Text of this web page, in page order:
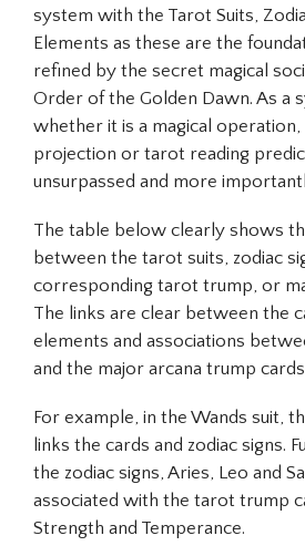
system with the Tarot Suits,
Elements as these are the
refined by the secret magical
Order of the Golden Dawn. As a
whether it is a magical operation,
projection or tarot reading
unsurpassed and more
The table below clearly shows
between the tarot suits, zodiac
corresponding tarot trump, or
The links are clear between the
elements and associations
and the major arcana trump
For example, in the Wands suit,
links the cards and zodiac signs.
the zodiac signs, Aries, Leo and
associated with the tarot trump
Strength and Temperance.